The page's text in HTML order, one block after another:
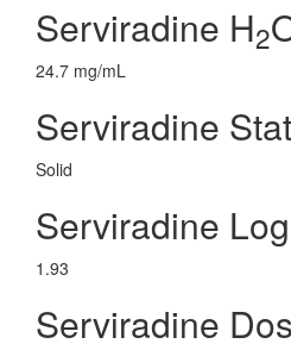
Serviradine H2
24.7 mg/mL
Serviradine
Solid
Serviradine
1.93
Serviradine